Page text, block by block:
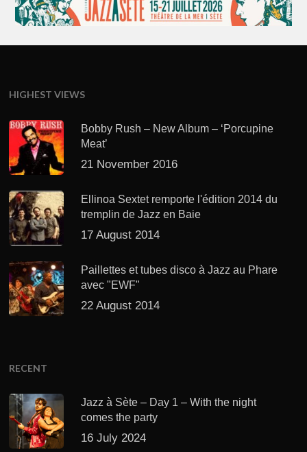
HIGHEST VIEWS
Bobby Rush – New Album – ‘Porcupine
Meat’
21 November 2016
Ellinoa Sextet remporte l'édition 2014 du
tremplin de Jazz en Baie
17 August 2014
Paillettes et tubes disco à Jazz au Phare
avec "EWF"
22 August 2014
RECENT
Jazz à Sète – Day 1 – With the night
comes the party
16 July 2024